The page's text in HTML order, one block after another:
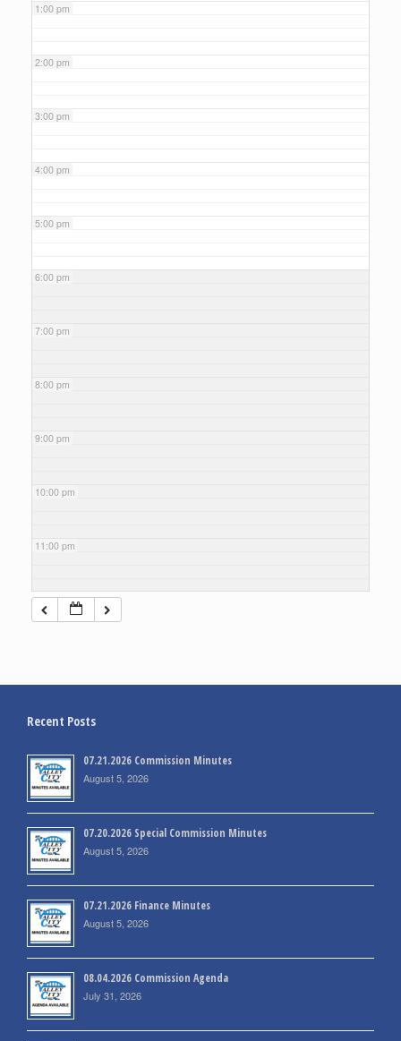
1:00 pm
2:00 pm
3:00 pm
4:00 pm
5:00 pm
6:00 pm
7:00 pm
8:00 pm
9:00 pm
10:00 pm
11:00 pm
Recent Posts
07.21.2026 Commission Minutes
August 5, 2026
07.20.2026 Special Commission Minutes
August 5, 2026
07.21.2026 Finance Minutes
August 5, 2026
08.04.2026 Commission Agenda
July 31, 2026